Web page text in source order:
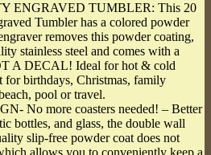
ENGRAVED TUMBLER: This 20
Tumbler has a colored powder
removes this powder coating,
stainless steel and comes with a
A DECAL! Ideal for hot & cold
for birthdays, Christmas, family
pool or travel.
No more coasters needed! – Better
bottles, and glass, the double wall
slip-free powder coat does not
allows you to conveniently keep a